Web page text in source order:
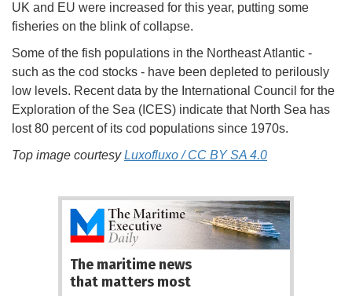
UK and EU were increased for this year, putting some
fisheries on the blink of collapse.
Some of the fish populations in the Northeast Atlantic -
such as the cod stocks - have been depleted to perilously
low levels. Recent data by the International Council for the
Exploration of the Sea (ICES) indicate that North Sea has
lost 80 percent of its cod populations since 1970s.
Top image courtesyLuxofluxo / CC BY SA 4.0
The maritime news
that matters most